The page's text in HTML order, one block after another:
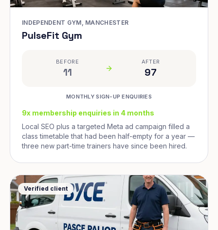
INDEPENDENT GYM, MANCHESTER
PulseFit Gym
BEFORE
11
AFTER
97
MONTHLY SIGN-UP ENQUIRIES
9x membership enquiries in 4 months
Local SEO plus a targeted Meta ad campaign filled a
class timetable that had been half-empty for a year —
three new part-time trainers have since been hired.
Verified client